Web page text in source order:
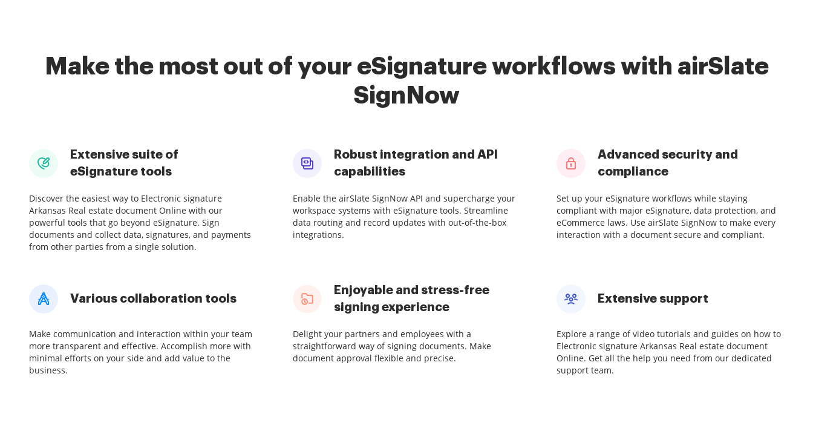
Make the most out of your eSignature workflows with airSlate
SignNow
Extensive suite of
eSignature tools
Discover the easiest way to Electronic signature
Arkansas Real estate document Online with our
powerful tools that go beyond eSignature. Sign
documents and collect data, signatures, and payments
from other parties from a single solution.
Robust integration and API
capabilities
Enable the airSlate SignNow API and supercharge your
workspace systems with eSignature tools. Streamline
data routing and record updates with out-of-the-box
integrations.
Advanced security and
compliance
Set up your eSignature workflows while staying
compliant with major eSignature, data protection, and
eCommerce laws. Use airSlate SignNow to make every
interaction with a document secure and compliant.
Various collaboration tools
Make communication and interaction within your team
more transparent and effective. Accomplish more with
minimal efforts on your side and add value to the
business.
Enjoyable and stress-free
signing experience
Delight your partners and employees with a
straightforward way of signing documents. Make
document approval flexible and precise.
Extensive support
Explore a range of video tutorials and guides on how to
Electronic signature Arkansas Real estate document
Online. Get all the help you need from our dedicated
support team.